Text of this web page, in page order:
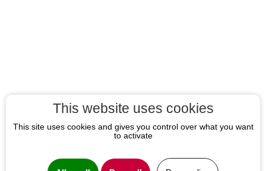
This website uses cookies
This site uses cookies and gives you control over what you want
to activate